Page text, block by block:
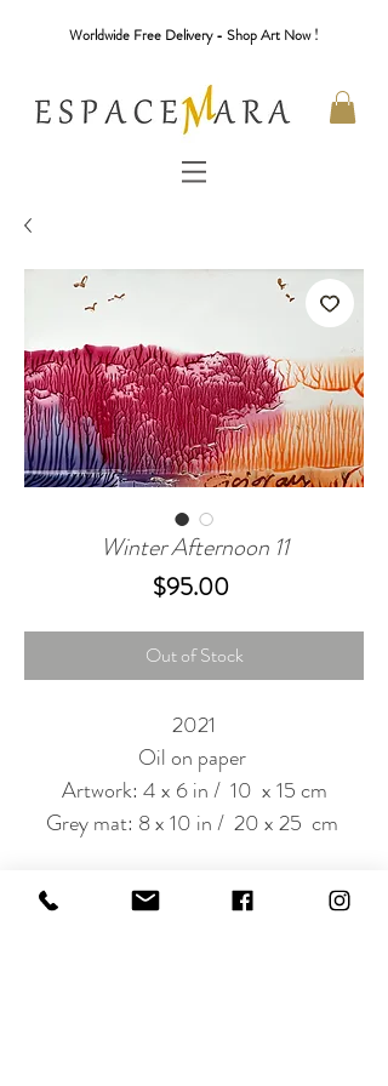
Worldwide Free Delivery - Shop Art Now !
Winter Afternoon 11
$95.00Price
Out of Stock
2021
Oil on paper
Artwork: 4 x 6 in / 10 x 15 cm
Grey mat: 8 x 10 in / 20 x 25 cm